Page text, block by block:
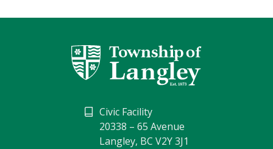
Civic Facility
20338 – 65 Avenue
Langley, BC V2Y 3J1